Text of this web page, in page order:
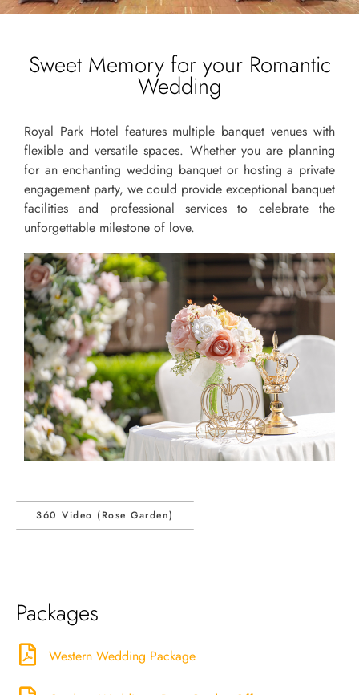
Sweet Memory for your Romantic
Wedding
Royal Park Hotel features multiple banquet venues with
flexible and versatile spaces. Whether you are planning
for an enchanting wedding banquet or hosting a private
engagement party, we could provide exceptional banquet
facilities and professional services to celebrate the
unforgettable milestone of love.
360 Video (Rose Garden)
Packages
Western Wedding Package